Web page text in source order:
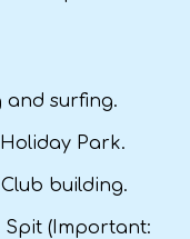
and surfing.
Park.
building.
Spit (Important: